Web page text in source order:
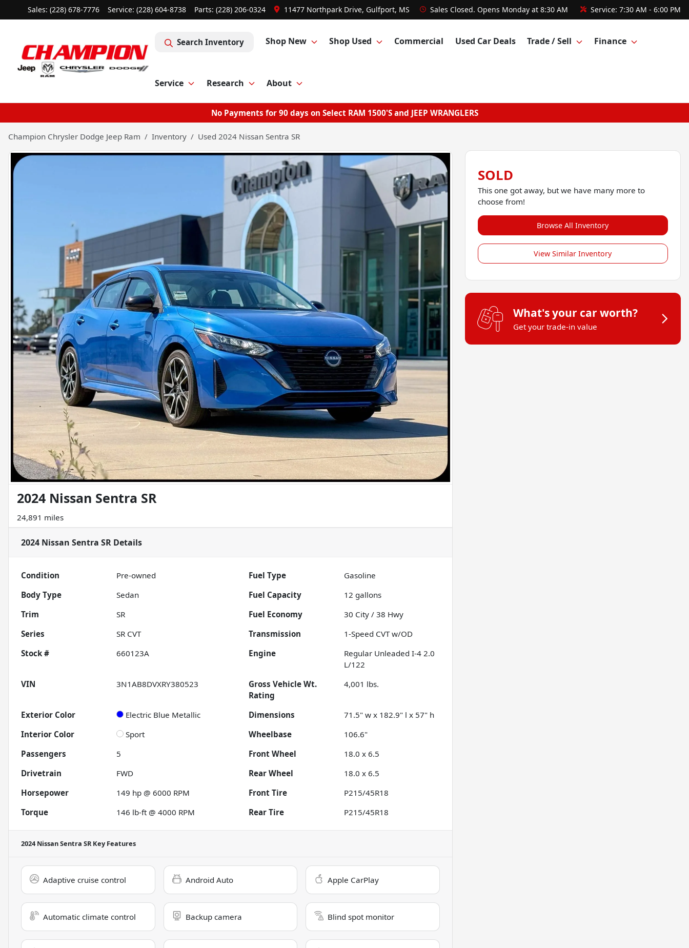
Sales: (228) 678-7776 Service: (228) 604-8738 Parts: (228) 206-0324 11477 Northpark Drive, Gulfport, MS Sales Closed. Opens Monday at 8:30 AM Service: 7:30 AM - 6:00 PM
Search Inventory Shop New Shop Used Commercial Used Car Deals Trade / Sell Finance
Service Research About
No Payments for 90 days on Select RAM 1500'S and JEEP WRANGLERS
Champion Chrysler Dodge Jeep Ram Inventory Used 2024 Nissan Sentra SR
2024 Nissan Sentra SR
24,891 miles
2024 Nissan Sentra SR Details
Condition Pre-owned Fuel Type
Gasoline
Body Type
Sedan Fuel Capacity 12 gallons
Trim
SR Fuel Economy 30 City /38 Hwy
Series
SR CVT Transmission
1-Speed CVT w/OD
Stock #
660123A Engine
Regular Unleaded I-4 2.0
L/122
VIN
3N1AB8DVXRY380523
Gross Vehicle Wt.
Rating
4,001 lbs.
Exterior Color Electric Blue Metallic Dimensions
71.5" w x 182.9" l x 57" h
Interior Color
Sport Wheelbase
106.6"
Passengers
5 Front Wheel
18.0 x 6.5
Drivetrain
FWD Rear Wheel
18.0 x 6.5
Horsepower
149 hp @ 6000 RPM Front Tire
P215/45R18
Torque
146 lb-ft @ 4000 RPM Rear Tire P215/45R18
2024 Nissan Sentra SRKey Features
Adaptive cruise control Android Auto Apple CarPlay
Automatic climate control Backup camera Blind spot monitor
SOLD
This one got away, but we have many more to
choose from!
Browse All Inventory
View Similar Inventory
What's your car worth?
Get your trade-in value